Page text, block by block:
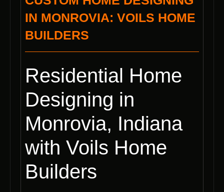
IN MONROVIA: VOILS HOME
BUILDERS
Residential Home
Designing in
Monrovia, Indiana
with Voils Home
Builders